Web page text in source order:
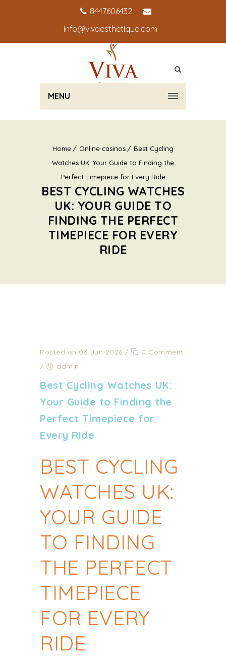
8447606432
info@vivaesthetique.com
MENU
Home Online casinos
Best Cycling
Watches UK: Your Guide to Finding the
Perfect Timepiece for Every Ride
BEST CYCLING WATCHES
UK: YOUR GUIDE TO
FINDING THE PERFECT
TIMEPIECE FOR EVERY
RIDE
Posted on 03 Jun 2026 /
0 Comment
/
admin
Best Cycling Watches UK:
Your Guide to Finding the
Perfect Timepiece for
Every Ride
BEST CYCLING
WATCHES UK:
YOUR GUIDE
TO FINDING
THE PERFECT
TIMEPIECE
FOR EVERY
RIDE